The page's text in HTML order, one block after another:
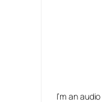
I’m an